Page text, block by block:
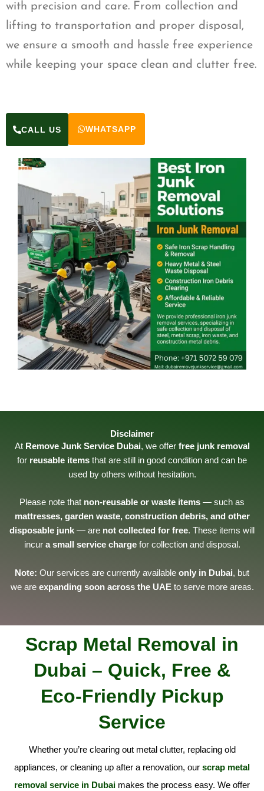
with precision and care. From collection and
lifting to transportation and proper disposal,
we ensure a smooth and hassle free experience
while keeping your space clean and clutter free.
CALL US WHATSAPP
Disclaimer
At Remove Junk Service Dubai, we offer free junk removal
for reusable items that are still in good condition and can be
used by others without hesitation.
Please note that non-reusable or waste items — such as
mattresses, garden waste, construction debris, and other
disposable junk — are not collected for free. These items will
incur a small service chargefor collection and disposal.
Note: Our services are currently available only in Dubai, but
we are expanding soon across the UAEto serve more areas.
Scrap Metal Removal in
Dubai – Quick, Free &
Eco-Friendly Pickup
Service
Whether you’re clearing out metal clutter, replacing old
appliances, or cleaning up after a renovation, our scrap metal
removal service in Dubai makes the process easy. We offer